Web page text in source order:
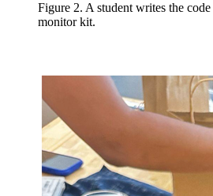
Figure 2. A student writes the
monitor kit.